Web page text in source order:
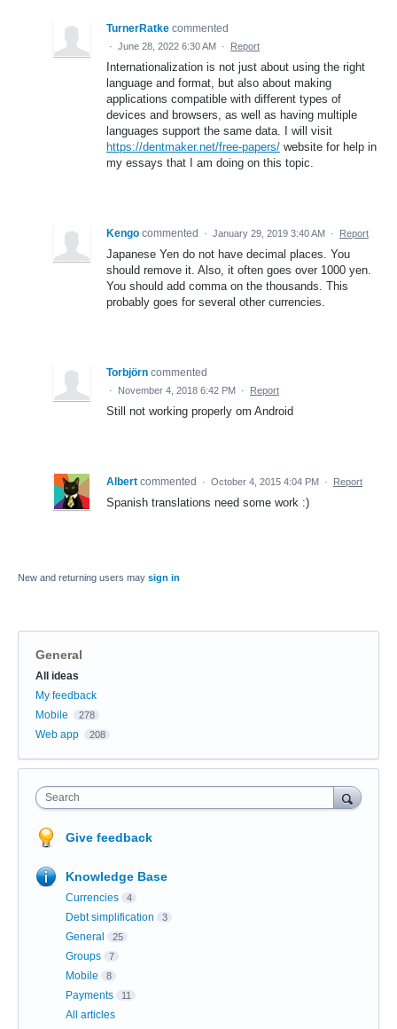
TurnerRatke commented
· June 28, 2022 6:30 AM · Report
Internationalization is not just about using the right
language and format, but also about making
applications compatible with different types of
devices and browsers, as well as having multiple
languages support the same data. I will visit
https://dentmaker.net/free-papers/ website for help in
my essays that I am doing on this topic.
Kengo commented · January 29, 2019 3:40 AM · Report
Japanese Yen do not have decimal places. You
should remove it. Also, it often goes over 1000 yen.
You should add comma on the thousands. This
probably goes for several other currencies.
Torbjörn commented
· November 4, 2018 6:42 PM · Report
Still not working properly om Android
Albert commented · October 4, 2015 4:04 PM · Report
Spanish translations need some work :)
New and returning users may sign in
General
Categories
All ideas
My feedback
Mobile
278
Web app 208
Search
Give feedback
Knowledge Base
Currencies 4
Debt simplification 3
General 25
Groups 7
Mobile 8
Payments 11
All articles